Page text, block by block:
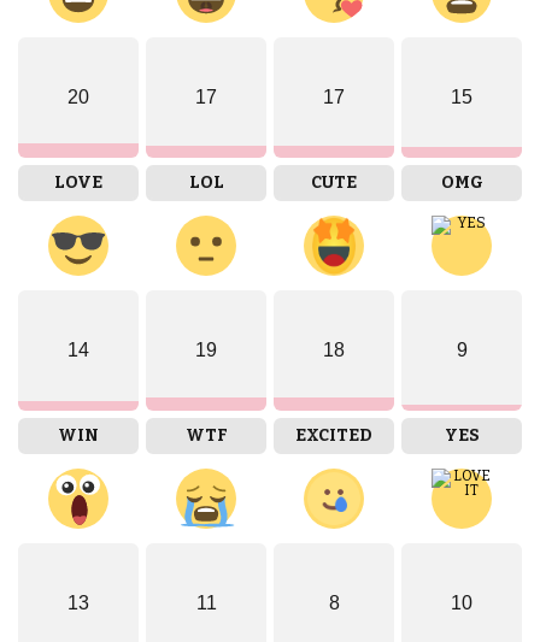
20
LOVE
17
LOL
17
CUTE
15
OMG
14
WIN
19
WTF
18
EXCITED
9
YES
13 11 8 10